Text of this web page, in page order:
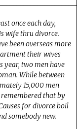
once each day,
wife thru divorce.
been overseas more
their wives
year, two men have
While between
15,000 men
that by
for divorce boil
somebody new.